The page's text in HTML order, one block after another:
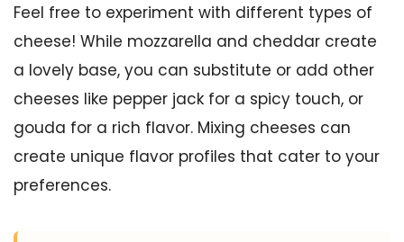
Feel free to experiment with different types of
cheese! While mozzarella and cheddar create
a lovely base, you can substitute or add other
cheeses like pepper jack for a spicy touch, or
gouda for a rich flavor. Mixing cheeses can
create unique flavor profiles that cater to your
preferences.